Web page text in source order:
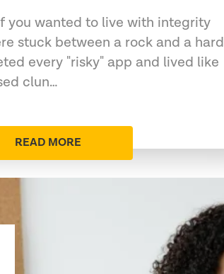
you wanted to live with integrity
stuck between a rock and a hard
every "risky" app and lived like
clun…
READ MORE